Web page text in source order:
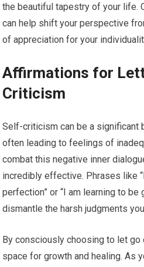
the beautiful tapestry of your life.
can help shift your perspective
of appreciation for your
Affirmations for
Criticism
Self-criticism can be a significant
often leading to feelings of
combat this negative inner
incredibly effective. Phrases like
perfection” or “I am learning to
dismantle the harsh judgments
By consciously choosing to let
space for growth and healing. As